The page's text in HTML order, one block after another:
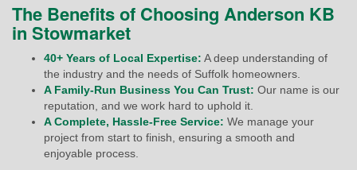
The Benefits of Choosing Anderson KB
in Stowmarket
40+ Years of Local Expertise: A deep understanding of
the industry and the needs of Suffolk homeowners.
A Family-Run Business You Can Trust: Our name is our
reputation, and we work hard to uphold it.
A Complete, Hassle-Free Service: We manage your
project from start to finish, ensuring a smooth and
enjoyable process.